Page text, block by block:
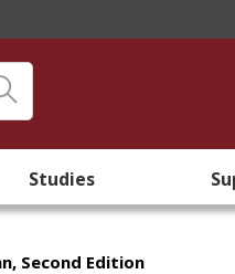
Studies
Second Edition